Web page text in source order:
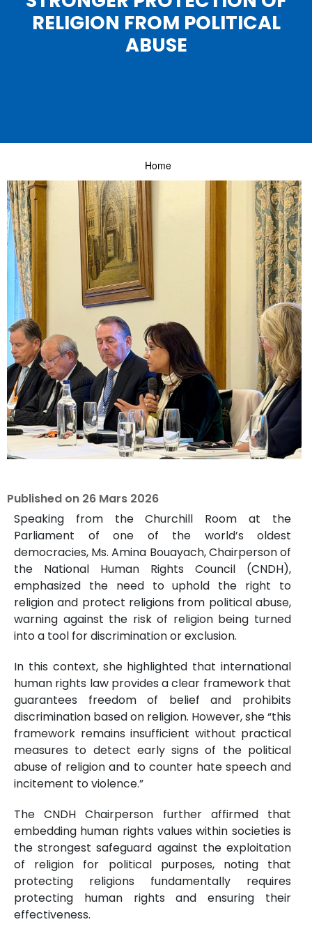
RELIGION FROM POLITICAL
ABUSE
Home
Published on 26 Mars 2026
Speaking from the Churchill Room at the
Parliament of one of the world’s oldest
democracies, Ms. Amina Bouayach, Chairperson of
the National Human Rights Council (CNDH),
emphasized the need to uphold the right to
religion and protect religions from political abuse,
warning against the risk of religion being turned
into a tool for discrimination or exclusion.
In this context, she highlighted that international
human rights law provides a clear framework that
guarantees freedom of belief and prohibits
discrimination based on religion. However, she “this
framework remains insufficient without practical
measures to detect early signs of the political
abuse of religion and to counter hate speech and
incitement to violence.”
The CNDH Chairperson further affirmed that
embedding human rights values within societies is
the strongest safeguard against the exploitation
of religion for political purposes, noting that
protecting religions fundamentally requires
protecting human rights and ensuring their
effectiveness.